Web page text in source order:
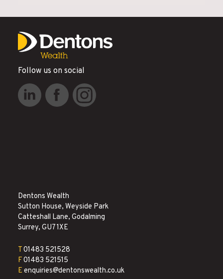
Follow us on social
Dentons Wealth
Sutton House, Weyside Park
Catteshall Lane, Godalming
Surrey, GU7 1XE
T01483 521528
F01483 521515
Eenquiries@dentonswealth.co.uk